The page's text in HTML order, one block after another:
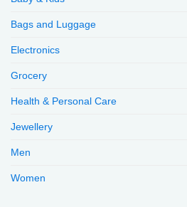
Bags and Luggage
Electronics
Grocery
Health & Personal Care
Jewellery
Men
Women